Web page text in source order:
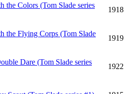
the Colors (Tom Slade series
1918
the Flying Corps (Tom Slade
1919
Dare (Tom Slade series
1922